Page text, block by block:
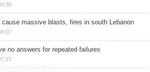
cause massive blasts, fires in south Lebanon
no answers for repeated failures